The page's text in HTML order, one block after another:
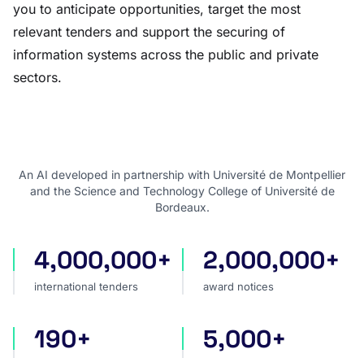
you to anticipate opportunities, target the most
relevant tenders and support the securing of
information systems across the public and private
sectors.
An AI developed in partnership with Université de Montpellier
and the Science and Technology College of Université de
Bordeaux.
international tenders
4,000,000+
international tenders
award notices
2,000,000+
award notices
countries covered
190+ sources worldwide
5,000+